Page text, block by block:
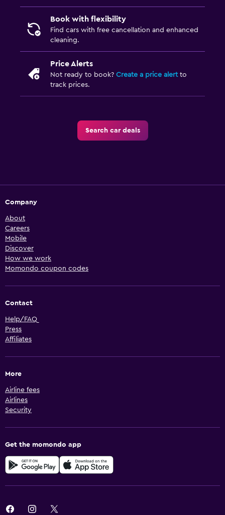
Book with flexibility
Find cars with free cancellation and enhanced
cleaning.
Price Alerts
Not ready to book? Create a price alertto
track prices.
Search car deals
Company
About
Careers
Mobile
Discover
How we work
Momondo coupon codes
Contact
Help/FAQ
Press
Affiliates
More
Airline fees
Airlines
Security
Get the momondo app